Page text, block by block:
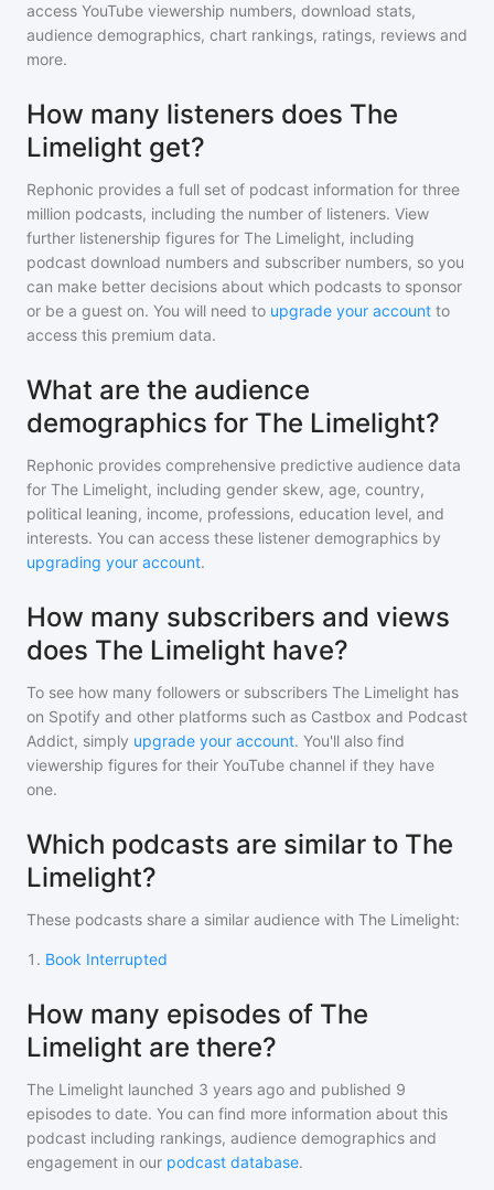
access YouTube viewership numbers, download stats,
audience demographics, chart rankings, ratings, reviews and
more.
How many listeners does The
Limelight get?
Rephonic provides a full set of podcast information for three
million podcasts, including the number of listeners. View
further listenership figures for The Limelight, including
podcast download numbers and subscriber numbers, so you
can make better decisions about which podcasts to sponsor
or be a guest on. You will need to upgrade your account to
access this premium data.
What are the audience
demographics for The Limelight?
Rephonic provides comprehensive predictive audience data
for The Limelight, including gender skew, age, country,
political leaning, income, professions, education level, and
interests. You can access these listener demographics by
upgrading your account.
How many subscribers and views
does The Limelight have?
To see how many followers or subscribers The Limelight has
on Spotify and other platforms such as Castbox and Podcast
Addict, simply upgrade your account. You'll also find
viewership figures for their YouTube channel if they have
one.
Which podcasts are similar to The
Limelight?
These podcasts share a similar audience with The Limelight:
1 . Book Interrupted
How many episodes of The
Limelight are there?
The Limelight launched 3 years ago and published 9
episodes to date. You can find more information about this
podcast including rankings, audience demographics and
engagement in our podcast database.